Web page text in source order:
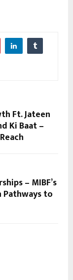
Ft. Jateen
Ki Baat –
– MIBF’s
Pathways to